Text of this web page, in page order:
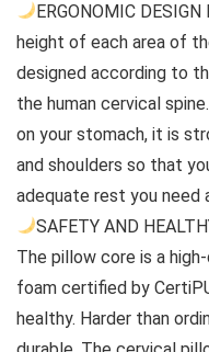
ERGONOMIC
height of each area of
designed according to
the human cervical
on your stomach, it is
and shoulders so that
adequate rest you need
SAFETY AND
The pillow core is a
foam certified by
healthy. Harder than